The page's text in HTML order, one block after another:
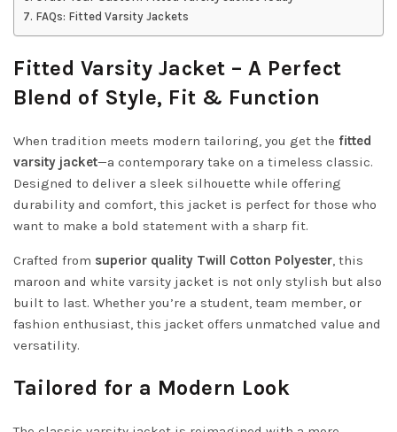
FAQs: Fitted Varsity Jackets
Fitted Varsity Jacket – A Perfect
Blend of Style, Fit & Function
When tradition meets modern tailoring, you get the fitted
varsity jacket—a contemporary take on a timeless classic.
Designed to deliver a sleek silhouette while offering
durability and comfort, this jacket is perfect for those who
want to make a bold statement with a sharp fit.
Crafted from superior quality Twill Cotton Polyester, this
maroon and white varsity jacket is not only stylish but also
built to last. Whether you’re a student, team member, or
fashion enthusiast, this jacket offers unmatched value and
versatility.
Tailored for a Modern Look